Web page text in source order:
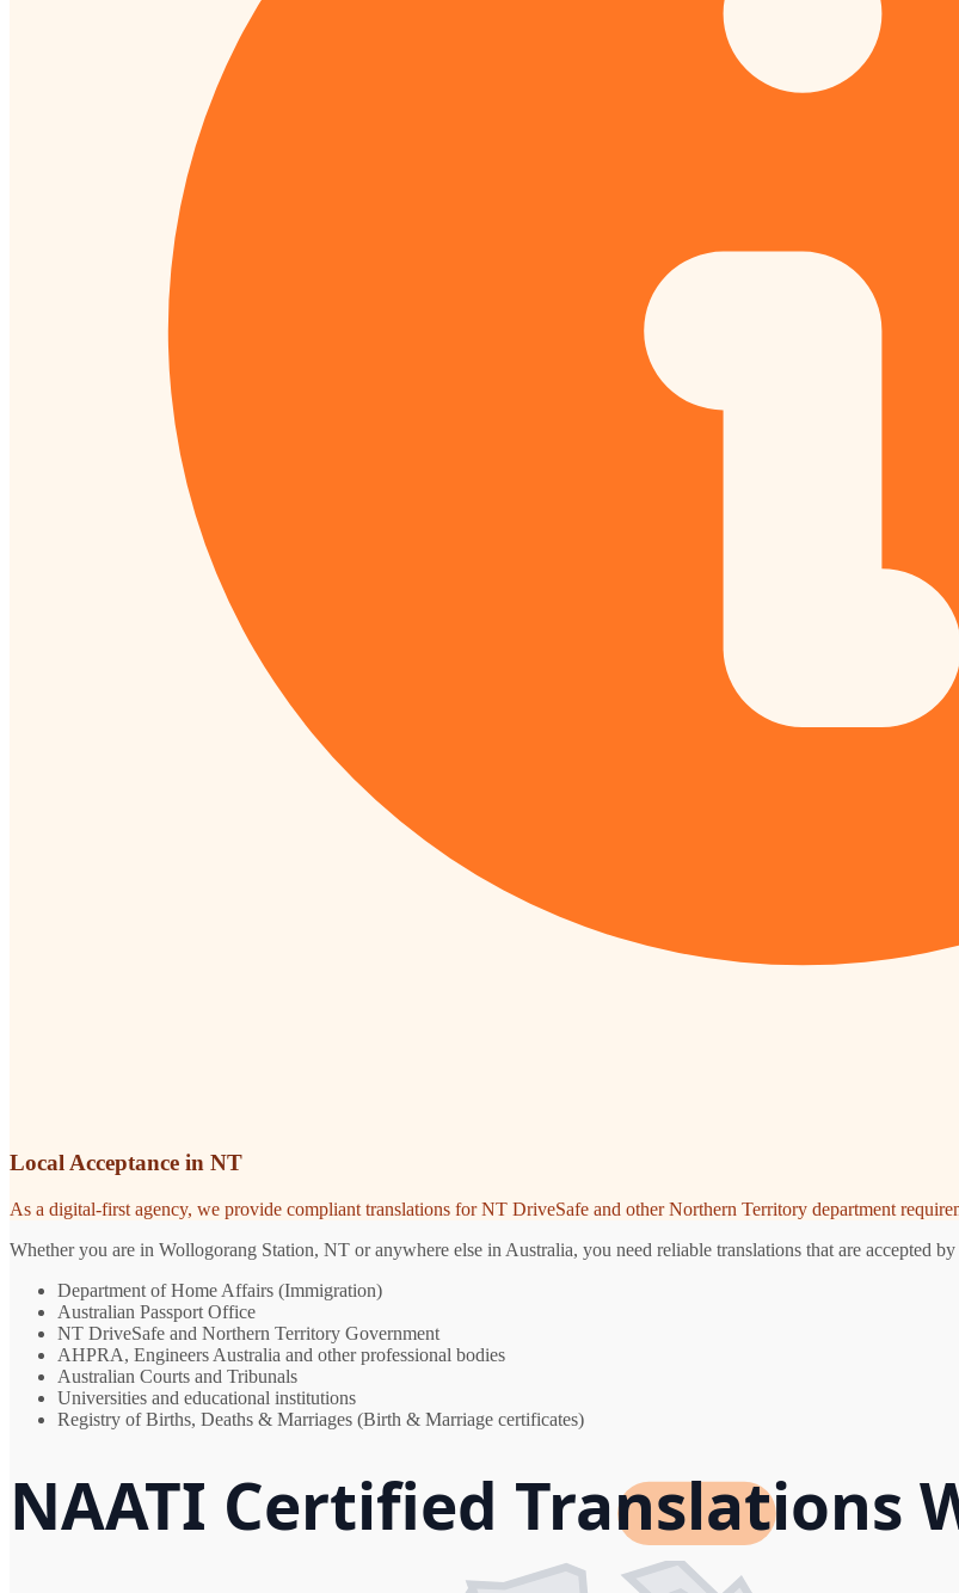
Local Acceptance in NT
As a digital-first agency, we provide compliant translations for NT DriveSafe and other Northern Territory department
Whether you are in Wollogorang Station, NT or anywhere else in Australia, you need reliable translations that are accepted
Department of Home Affairs (Immigration)
Australian Passport Office
NT DriveSafe and Northern Territory Government
AHPRA, Engineers Australia and other professional bodies
Australian Courts and Tribunals
Universities and educational institutions
Registry of Births, Deaths & Marriages (Birth & Marriage certificates)
NAATI Certified Translations